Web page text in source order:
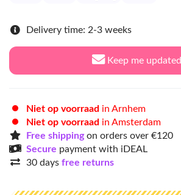
Delivery time: 2-3 weeks
Keep me updated
Niet op voorraad in Arnhem
Niet op voorraad in Amsterdam
Free shippingon orders over €120
Secure payment with iDEAL
30 days free returns